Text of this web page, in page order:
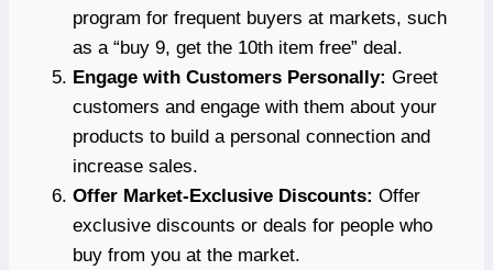
program for frequent buyers at markets, such
as a “buy 9, get the 10th item free” deal.
Engage with Customers Personally: Greet
customers and engage with them about your
products to build a personal connection and
increase sales.
Offer Market-Exclusive Discounts: Offer
exclusive discounts or deals for people who
buy from you at the market.